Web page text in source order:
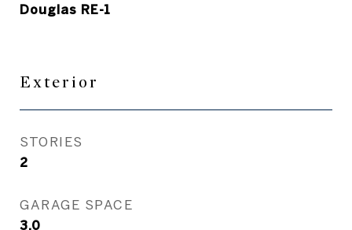
Douglas RE-1
Exterior
STORIES
2
GARAGE SPACE
3.0